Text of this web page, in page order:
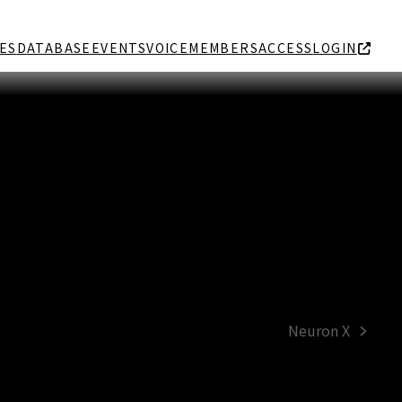
DATABASE EVENTSVOICEMEMBERSACCESSLOGIN
next
Neuron X